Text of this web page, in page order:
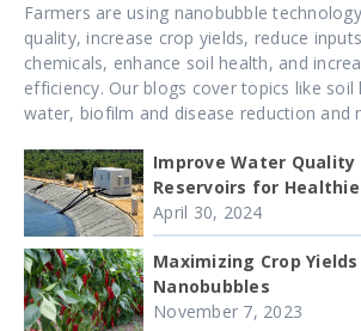
Farmers are using nanobubble
quality, increase crop yields, reduce
chemicals, enhance soil health, and
efficiency. Our blogs cover topics like
water, biofilm and disease reduction and
Improve Water
Reservoirs for
April 30, 2024
Maximizing Crop
Nanobubbles
November 7, 2023